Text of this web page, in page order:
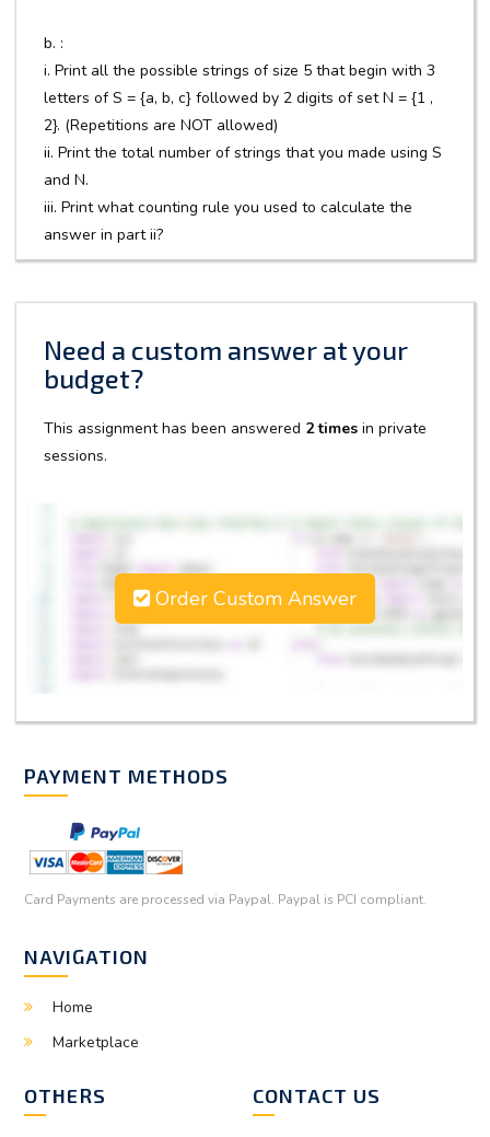
b. :
i. Print all the possible strings of size 5 that begin with 3
letters of S = {a, b, c} followed by 2 digits of set N = {1 ,
2}. (Repetitions are NOT allowed)
ii. Print the total number of strings that you made using S
and N.
iii. Print what counting rule you used to calculate the
answer in part ii?
Need a custom answer at your
budget?
This assignment has been answered 2 times in private
sessions.
Order Custom Answer
PAYMENT METHODS
Card Payments are processed via Paypal. Paypal is PCI compliant.
NAVIGATION
Home
Marketplace
OTHERS CONTACT US